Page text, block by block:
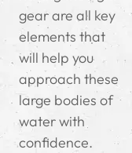
gear are all key
elements that
will help you
approach these
large bodies of
water with
confidence.